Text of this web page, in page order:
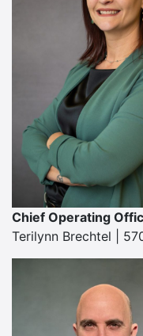
Chief Operating
Terilynn Brechtel |